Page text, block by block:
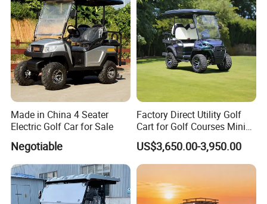
Made in China 4 Seater
Electric Golf Car for Sale
Negotiable
Factory Direct Utility Golf
Cart for Golf Courses Mini
Electric Vehicle with Multi-
Purpose Use Electric Car
Golf Buggy
US$3,650.00-3,950.00